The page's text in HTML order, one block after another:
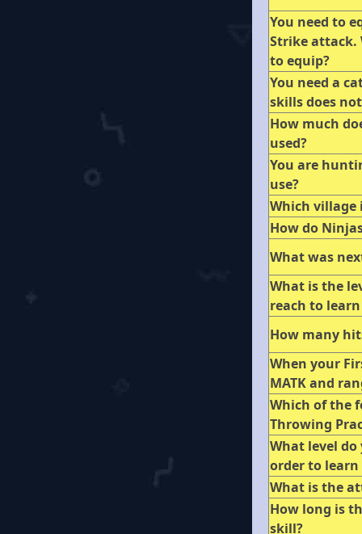
You need to
Strike attack.
to equip?
You need a
skills does
How much
used?
You are
use?
Which village
How do
What was
What is the
reach to
How many
When your
MATK and
Which of the
Throwing
What level
order to learn
What is the
How long is
skill?